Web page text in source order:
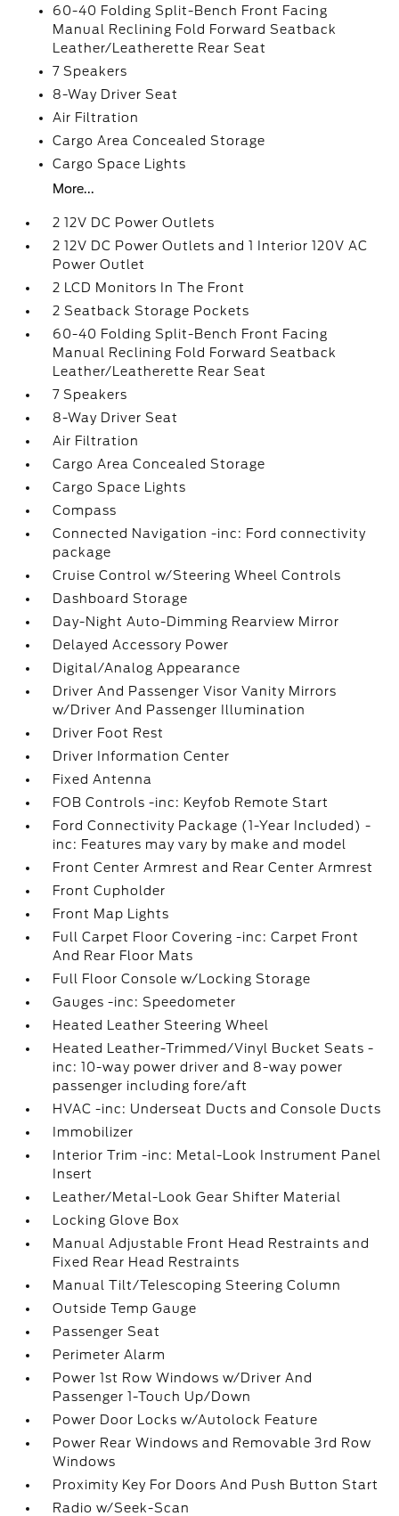
60-40 Folding Split-Bench Front Facing
Manual Reclining Fold Forward Seatback
Leather/Leatherette Rear Seat
7 Speakers
8-Way Driver Seat
Air Filtration
Cargo Area Concealed Storage
Cargo Space Lights
More...
2 12V DC Power Outlets
2 12V DC Power Outlets and 1 Interior 120V AC
Power Outlet
2 LCD Monitors In The Front
2 Seatback Storage Pockets
60-40 Folding Split-Bench Front Facing
Manual Reclining Fold Forward Seatback
Leather/Leatherette Rear Seat
7 Speakers
8-Way Driver Seat
Air Filtration
Cargo Area Concealed Storage
Cargo Space Lights
Compass
Connected Navigation -inc: Ford connectivity
package
Cruise Control w/Steering Wheel Controls
Dashboard Storage
Day-Night Auto-Dimming Rearview Mirror
Delayed Accessory Power
Digital/Analog Appearance
Driver And Passenger Visor Vanity Mirrors
w/Driver And Passenger Illumination
Driver Foot Rest
Driver Information Center
Fixed Antenna
FOB Controls -inc: Keyfob Remote Start
Ford Connectivity Package (1-Year Included) -
inc: Features may vary by make and model
Front Center Armrest and Rear Center Armrest
Front Cupholder
Front Map Lights
Full Carpet Floor Covering -inc: Carpet Front
And Rear Floor Mats
Full Floor Console w/Locking Storage
Gauges -inc: Speedometer
Heated Leather Steering Wheel
Heated Leather-Trimmed/Vinyl Bucket Seats -
inc: 10-way power driver and 8-way power
passenger including fore/aft
HVAC -inc: Underseat Ducts and Console Ducts
Immobilizer
Interior Trim -inc: Metal-Look Instrument Panel
Insert
Leather/Metal-Look Gear Shifter Material
Locking Glove Box
Manual Adjustable Front Head Restraints and
Fixed Rear Head Restraints
Manual Tilt/Telescoping Steering Column
Outside Temp Gauge
Passenger Seat
Perimeter Alarm
Power 1st Row Windows w/Driver And
Passenger 1-Touch Up/Down
Power Door Locks w/Autolock Feature
Power Rear Windows and Removable 3rd Row
Windows
Proximity Key For Doors And Push Button Start
Radio w/Seek-Scan